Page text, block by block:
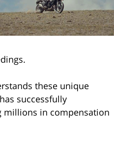
these unique
successfully
millions in compensation